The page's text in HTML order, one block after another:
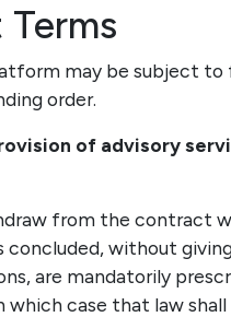
may be subject to
order.
of advisory
from the contract
without giving
are mandatorily
case that law shall